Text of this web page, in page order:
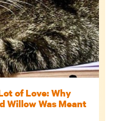
of Love: Why
Willow Was Meant